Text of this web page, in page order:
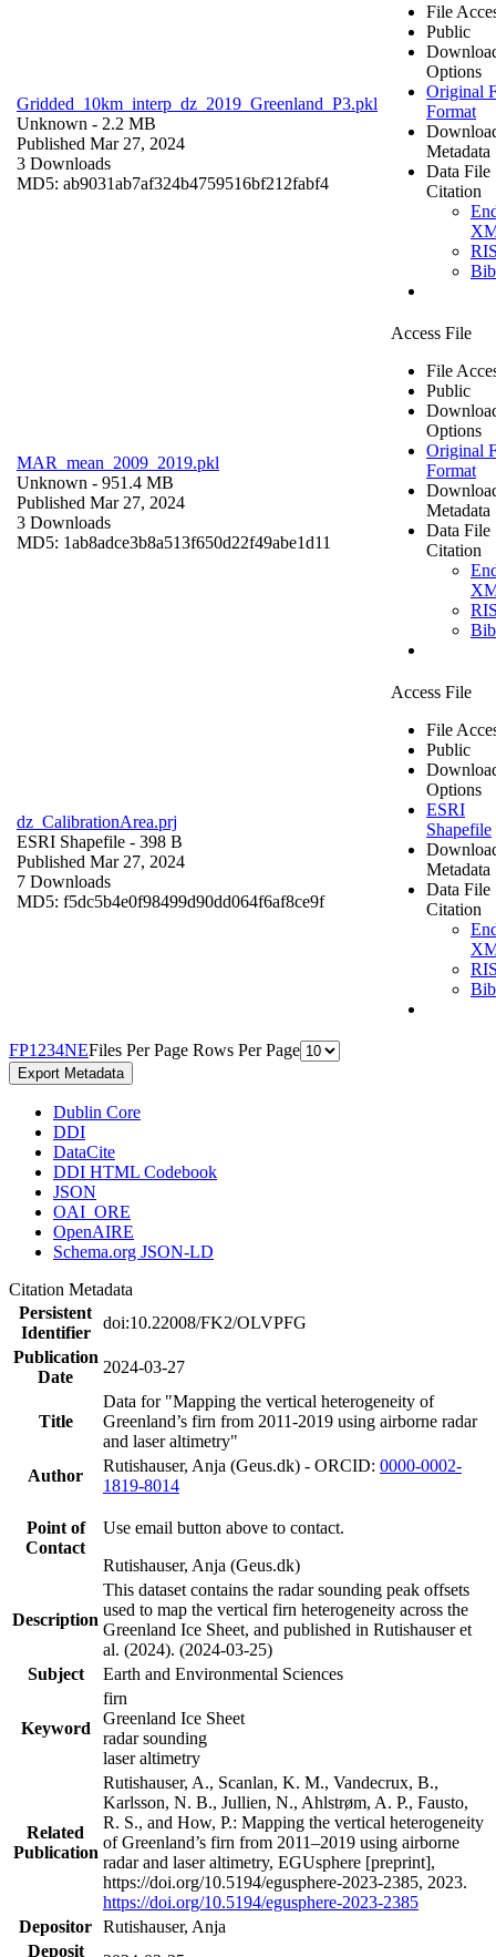
Gridded_10km_interp_dz_2019_Greenland_P3.pkl
Unknown - 2.2 MB
Published Mar 27, 2024
3 Downloads
MD5: ab9031ab7af324b4759516bf212fabf4
File
Public
Options
Original
Format
Metadata
Data File
Citation
MAR_mean_2009_2019.pkl
Unknown - 951.4 MB
Published Mar 27, 2024
3 Downloads
MD5: 1ab8adce3b8a513f650d22f49abe1d11
Access File
File
Public
Options
Original
Format
Metadata
Data File
Citation
dz_CalibrationArea.prj
ESRI Shapefile - 398 B
Published Mar 27, 2024
7 Downloads
MD5: f5dc5b4e0f98499d90dd064f6af8ce9f
Access File
File
Public
Options
ESRI
Shapefile
Metadata
Data File
Citation
FP1 234NEFiles Per Page Rows Per Page
Export Metadata
Dublin Core
DDI
DataCite
DDI HTML Codebook
JSON
OAI_ORE
OpenAIRE
Schema.org JSON-LD
Citation Metadata
Persistent
Identifier
doi:10.22008/FK2/OLVPFG
Publication
Date
2024-03-27
Title
Data for "Mapping the vertical heterogeneity of
Greenland’s firn from 2011-2019 using airborne radar
and laser altimetry"
Author
Rutishauser, Anja (Geus.dk) - ORCID: 0000-0002-
1819-8014
Point of
Contact
Use email button above to contact.
Rutishauser, Anja (Geus.dk)
Description
This dataset contains the radar sounding peak offsets
used to map the vertical firn heterogeneity across the
Greenland Ice Sheet, and published in Rutishauser et
al. (2024). (2024-03-25)
Subject
Earth and Environmental Sciences
Keyword
firn
Greenland Ice Sheet
radar sounding
laser altimetry
Related
Publication
Rutishauser, A., Scanlan, K. M., Vandecrux, B.,
Karlsson, N. B., Jullien, N., Ahlstrøm, A. P., Fausto,
R. S., and How, P.: Mapping the vertical heterogeneity
of Greenland’s firn from 2011–2019 using airborne
radar and laser altimetry, EGUsphere [preprint],
https://doi.org/10.5194/egusphere-2023-2385, 2023.
https://doi.org/10.5194/egusphere-2023-2385
Depositor Rutishauser, Anja
Deposit